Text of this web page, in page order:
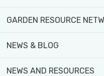
GARDEN RESOURCE
NEWS & BLOG
NEWS AND RESOURCES
416-393-6381